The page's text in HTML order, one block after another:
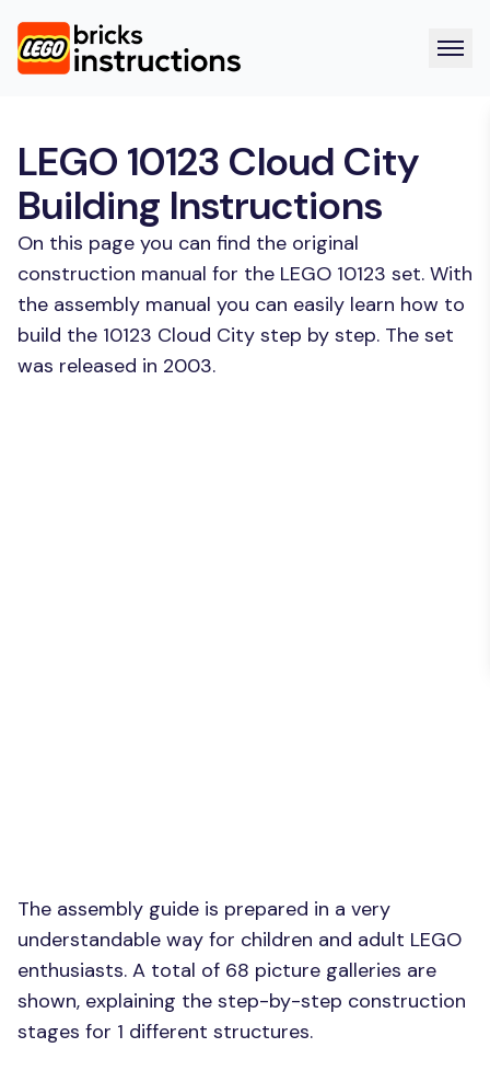
LEGO 10123 Cloud City
Building Instructions
On this page you can find the original
construction manual for the LEGO 10123 set. With
the assembly manual you can easily learn how to
build the 10123 Cloud City step by step. The set
was released in 2003.
The assembly guide is prepared in a very
understandable way for children and adult LEGO
enthusiasts. A total of 68 picture galleries are
shown, explaining the step-by-step construction
stages for 1 different structures.